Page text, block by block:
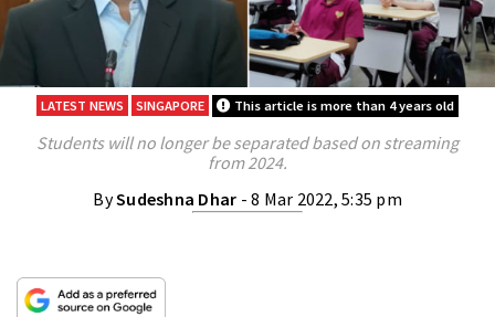
LATEST NEWS SINGAPORE This article is more than 4 years old
Students will no longer be separated based on streaming
from 2024.
BySudeshna Dhar - 8 Mar 2022, 5:35 pm